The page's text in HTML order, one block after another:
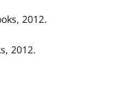
2012.
2012.